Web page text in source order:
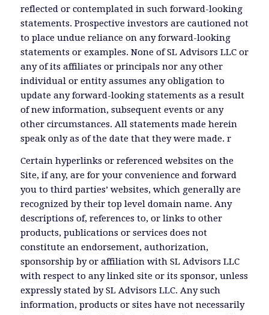
reflected or contemplated in such forward-looking
statements. Prospective investors are cautioned not
to place undue reliance on any forward-looking
statements or examples. None of SL Advisors LLC or
any of its affiliates or principals nor any other
individual or entity assumes any obligation to
update any forward-looking statements as a result
of new information, subsequent events or any
other circumstances. All statements made herein
speak only as of the date that they were made. r
Certain hyperlinks or referenced websites on the
Site, if any, are for your convenience and forward
you to third parties’ websites, which generally are
recognized by their top level domain name. Any
descriptions of, references to, or links to other
products, publications or services does not
constitute an endorsement, authorization,
sponsorship by or affiliation with SL Advisors LLC
with respect to any linked site or its sponsor, unless
expressly stated by SL Advisors LLC. Any such
information, products or sites have not necessarily